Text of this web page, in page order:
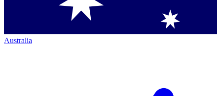
Australia